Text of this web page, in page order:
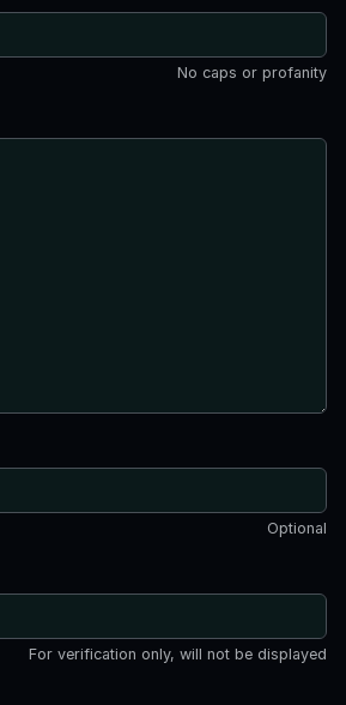
No caps or profanity
Optional
For verification only, will not be displayed